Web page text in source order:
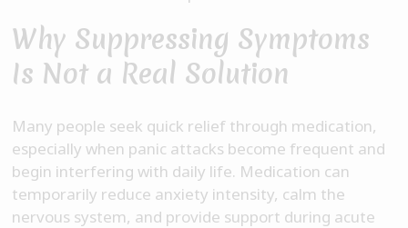
Why Suppressing Symptoms
Is Not a Real Solution
Many people seek quick relief through medication,
especially when panic attacks become frequent and
begin interfering with daily life. Medication can
temporarily reduce anxiety intensity, calm the
nervous system, and provide support during acute